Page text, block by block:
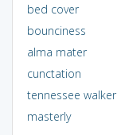
bed cover
bounciness
alma mater
cunctation
tennessee walker
masterly